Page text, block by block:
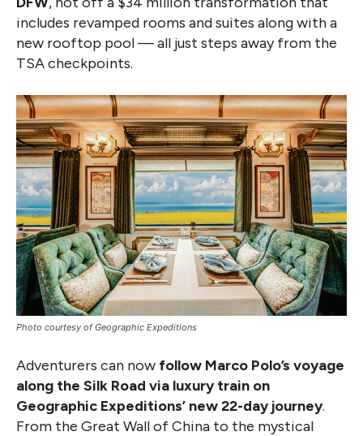
includes revamped rooms and suites along with a
new rooftop pool — all just steps away from the
TSA checkpoints.
Photo courtesy of Geographic Expeditions
Adventurers can now follow Marco Polo’s voyage
along the Silk Road via luxury train on
Geographic Expeditions’ new 22-day journey.
From the Great Wall of China to the mystical